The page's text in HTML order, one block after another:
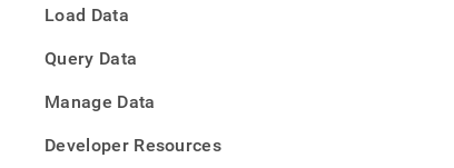
Load Data
Query Data
Manage Data
Developer Resources